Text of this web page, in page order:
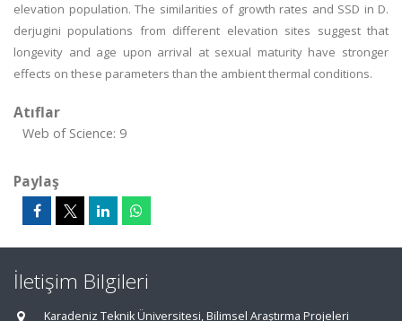
elevation population. The similarities of growth rates and SSD in D.
derjugini populations from different elevation sites suggest that
longevity and age upon arrival at sexual maturity have stronger
effects on these parameters than the ambient thermal conditions.
Atıflar
Web of Science: 9
Paylaş
İletişim Bilgileri
Karadeniz Teknik Üniversitesi, Bilimsel Araştırma Projeleri